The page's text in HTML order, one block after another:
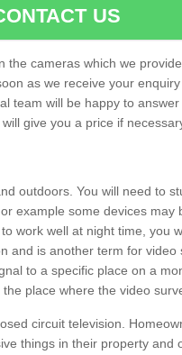
US
cameras which we
as we receive your
team will be happy to
give you a price if
outdoors. You will need to
example some devices may
work well at night time, you
and is another term for video
to a specific place on a
place where the video
circuit television.
things in their property and